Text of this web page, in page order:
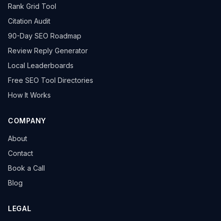
Rank Grid Tool
Citation Audit
90-Day SEO Roadmap
Review Reply Generator
Local Leaderboards
Free SEO Tool Directories
How It Works
COMPANY
About
Contact
Book a Call
Blog
LEGAL